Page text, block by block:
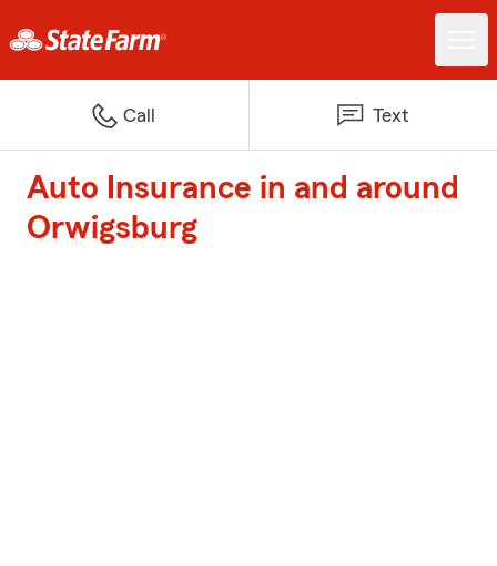
Call Text
Auto Insurance in and around
Orwigsburg